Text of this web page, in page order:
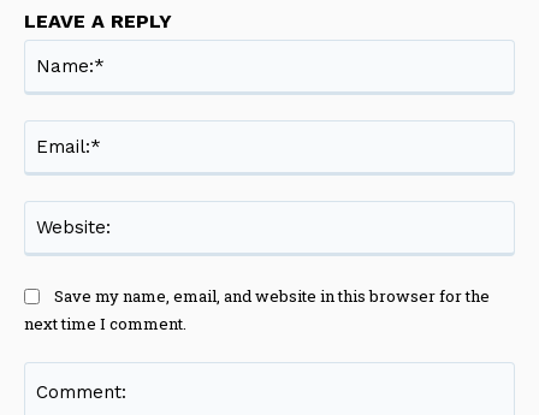
LEAVE A REPLY
Save my name, email, and website in this browser for the
next time I comment.